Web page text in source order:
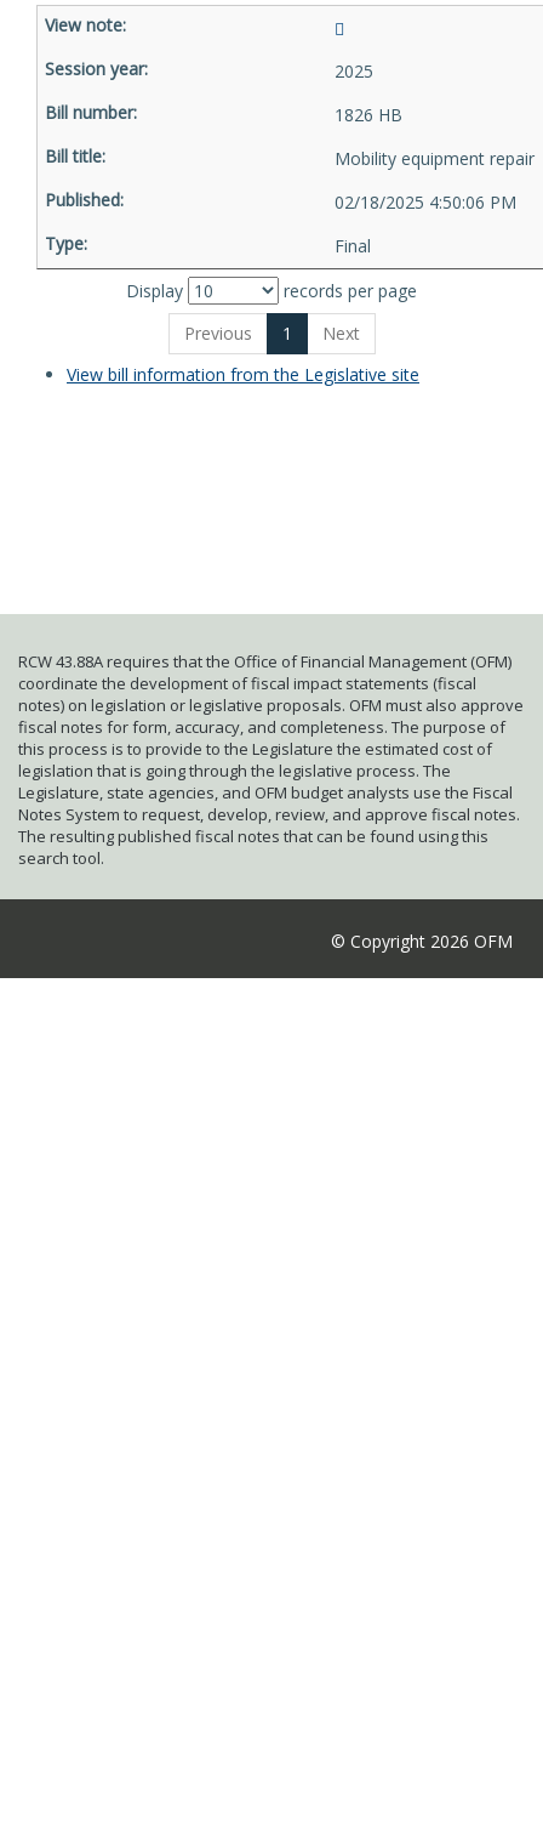
2025
1826 HB
Mobility equipment repair
02/18/2025 4:50:06 PM
Final
Display
records per page
Previous
1
Next
View bill information from the Legislative site
RCW 43.88A requires that the Office of Financial Management (OFM)
coordinate the development of fiscal impact statements (fiscal
notes) on legislation or legislative proposals. OFM must also approve
fiscal notes for form, accuracy, and completeness. The purpose of
this process is to provide to the Legislature the estimated cost of
legislation that is going through the legislative process. The
Legislature, state agencies, and OFM budget analysts use the Fiscal
Notes System to request, develop, review, and approve fiscal notes.
The resulting published fiscal notes that can be found using this
search tool.
© Copyright 2026 OFM